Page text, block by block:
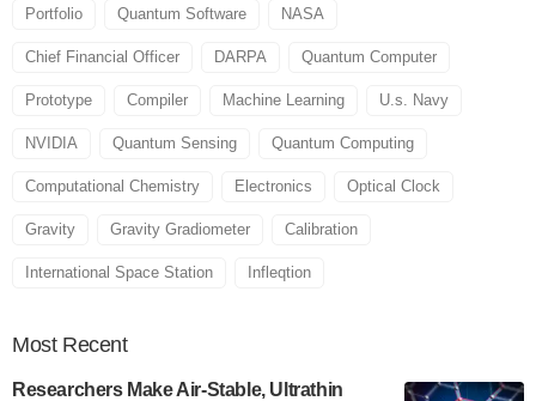
Portfolio Quantum Software NASA
Chief Financial Officer DARPA Quantum Computer
Prototype Compiler Machine Learning U.s. Navy
NVIDIA Quantum Sensing Quantum Computing
Computational Chemistry Electronics Optical Clock
Gravity Gravity Gradiometer Calibration
International Space Station Infleqtion
Most Recent
Researchers Make Air-Stable, Ultrathin